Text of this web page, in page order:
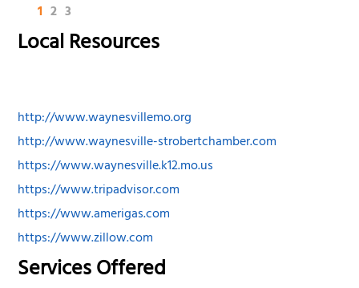
1 2 3
Local Resources
http://www.waynesvillemo.org
http://www.waynesville-strobertchamber.com
https://www.waynesville.k12.mo.us
https://www.tripadvisor.com
https://www.amerigas.com
https://www.zillow.com
Services Offered